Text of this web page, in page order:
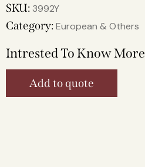
SKU: 3992Y
Category:European & Others
Intrested To Know More
Add to quote